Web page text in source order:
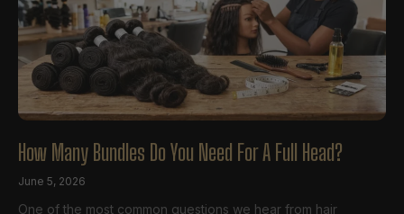
How Many Bundles Do You Need For A Full Head?
June 5, 2026
One of the most common questions we hear from hair